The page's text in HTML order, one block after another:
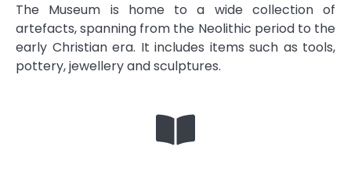
The Museum is home to a wide collection of
artefacts, spanning from the Neolithic period to the
early Christian era. It includes items such as tools,
pottery, jewellery and sculptures.